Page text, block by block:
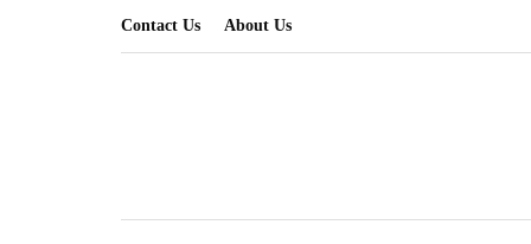
Contact Us About Us